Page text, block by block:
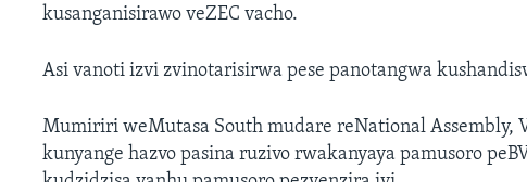
kusanganisirawo veZEC vacho.
Asi vanoti izvi zvinotarisirwa pese panotangwa
Mumiriri weMutasa South mudare reNational Assembly,
kunyange hazvo pasina ruzivo rwakanyaya pamusoro